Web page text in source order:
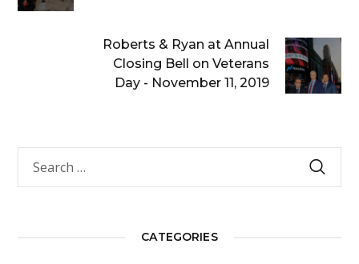
Roberts & Ryan at Annual
Closing Bell on Veterans
Day - November 11, 2019
CATEGORIES